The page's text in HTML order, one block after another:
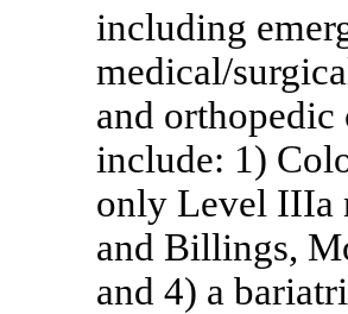
including
medical/
and orthopedic
include: 1)
only Level IIIa
and Billings,
and 4) a